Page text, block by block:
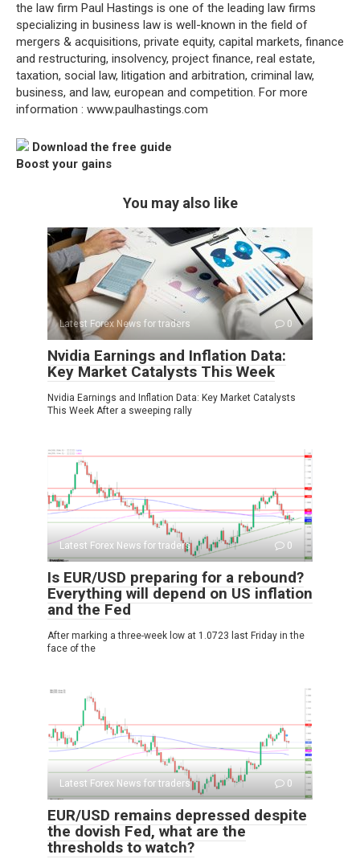
the law firm Paul Hastings is one of the leading law firms
specializing in business law is well-known in the field of
mergers & acquisitions, private equity, capital markets, finance
and restructuring, insolvency, project finance, real estate,
taxation, social law, litigation and arbitration, criminal law,
business, and law, european and competition. For more
information : www.paulhastings.com
Download the free guide
Boost your gains
You may also like
Latest Forex News for traders 0
Nvidia Earnings and Inflation Data:
Key Market Catalysts This Week
Nvidia Earnings and Inflation Data: Key Market Catalysts
This Week After a sweeping rally
Latest Forex News for traders 0
Is EUR/USD preparing for a rebound?
Everything will depend on US inflation
and the Fed
After marking a three-week low at 1.0723 last Friday in the
face of the
Latest Forex News for traders 0
EUR/USD remains depressed despite
the dovish Fed, what are the
thresholds to watch?